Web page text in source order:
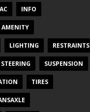
INFO
AMENITY
LIGHTING RESTRAINTS
STEERING SUSPENSION
TIRES